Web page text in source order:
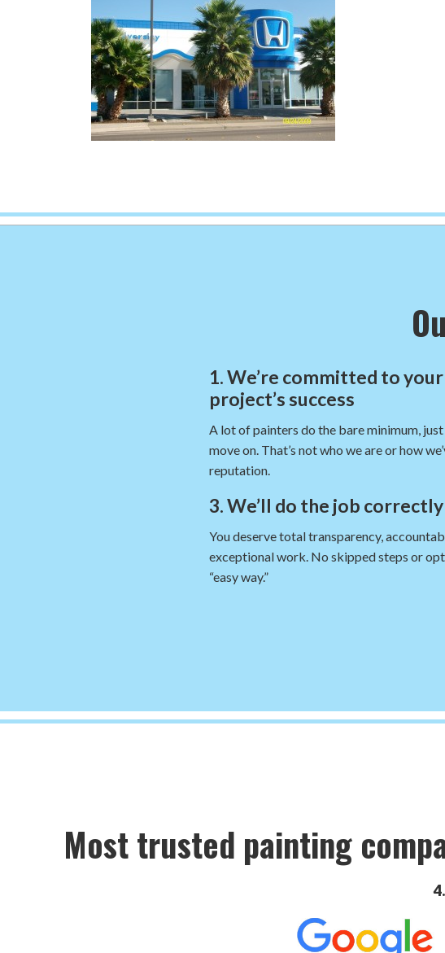
1. We’re committed to your
project’s success
A lot of painters do the bare minimum,
move on. That’s not who we are or how
reputation.
3. We’ll do the job correctly
You deserve total transparency,
exceptional work. No skipped steps or
“easy way.”
Most trusted painting